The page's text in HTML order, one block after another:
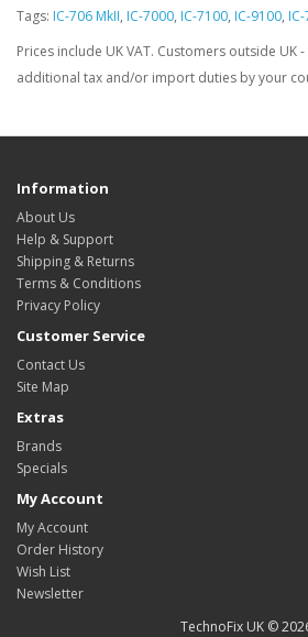
Tags: IC-706 MkII, IC-7000, IC-7100, IC-9100,
Prices include UK VAT. Customers outside UK
additional tax and/or import duties by your
Information
About Us
Help & Support
Shipping & Returns
Terms & Conditions
Privacy Policy
Customer Service
Contact Us
Site Map
Extras
Brands
Specials
My Account
My Account
Order History
Wish List
Newsletter
TechnoFix UK ©